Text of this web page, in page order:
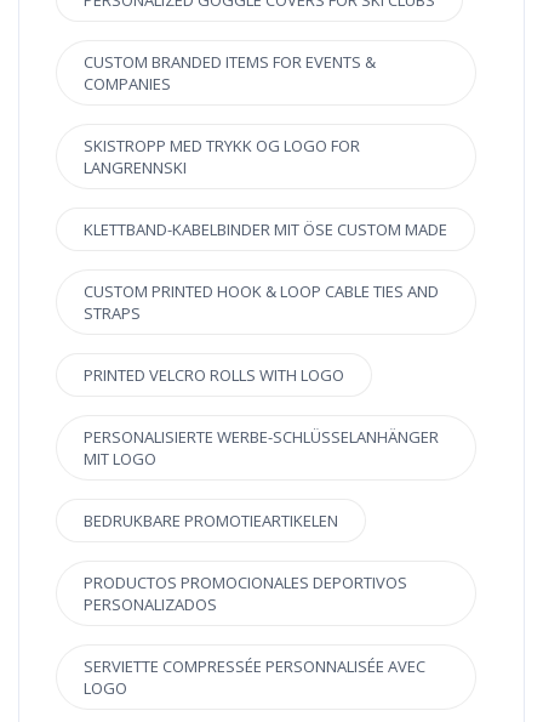
CUSTOM BRANDED ITEMS FOR EVENTS &
COMPANIES
SKISTROPP MED TRYKK OG LOGO FOR
LANGRENNSKI
KLETTBAND-KABELBINDER MIT ÖSE CUSTOM MADE
CUSTOM PRINTED HOOK & LOOP CABLE TIES AND
STRAPS
PRINTED VELCRO ROLLS WITH LOGO
PERSONALISIERTE WERBE-SCHLÜSSELANHÄNGER
MIT LOGO
BEDRUKBARE PROMOTIEARTIKELEN
PRODUCTOS PROMOCIONALES DEPORTIVOS
PERSONALIZADOS
SERVIETTE COMPRESSÉE PERSONNALISÉE AVEC
LOGO